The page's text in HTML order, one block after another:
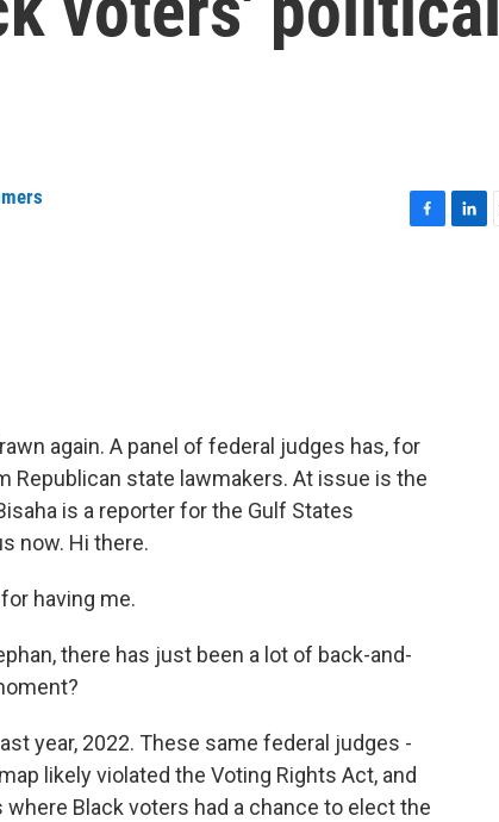
again. A panel of federal judges has, for
Republican state lawmakers. At issue is the
is a reporter for the Gulf States
now. Hi there.
having me.
there has just been a lot of back-and-
year, 2022. These same federal judges -
likely violated the Voting Rights Act, and
Black voters had a chance to elect the